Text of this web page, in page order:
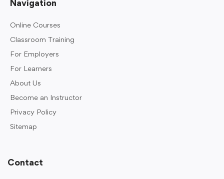
Navigation
Online Courses
Classroom Training
For Employers
For Learners
About Us
Become an Instructor
Privacy Policy
Sitemap
Contact